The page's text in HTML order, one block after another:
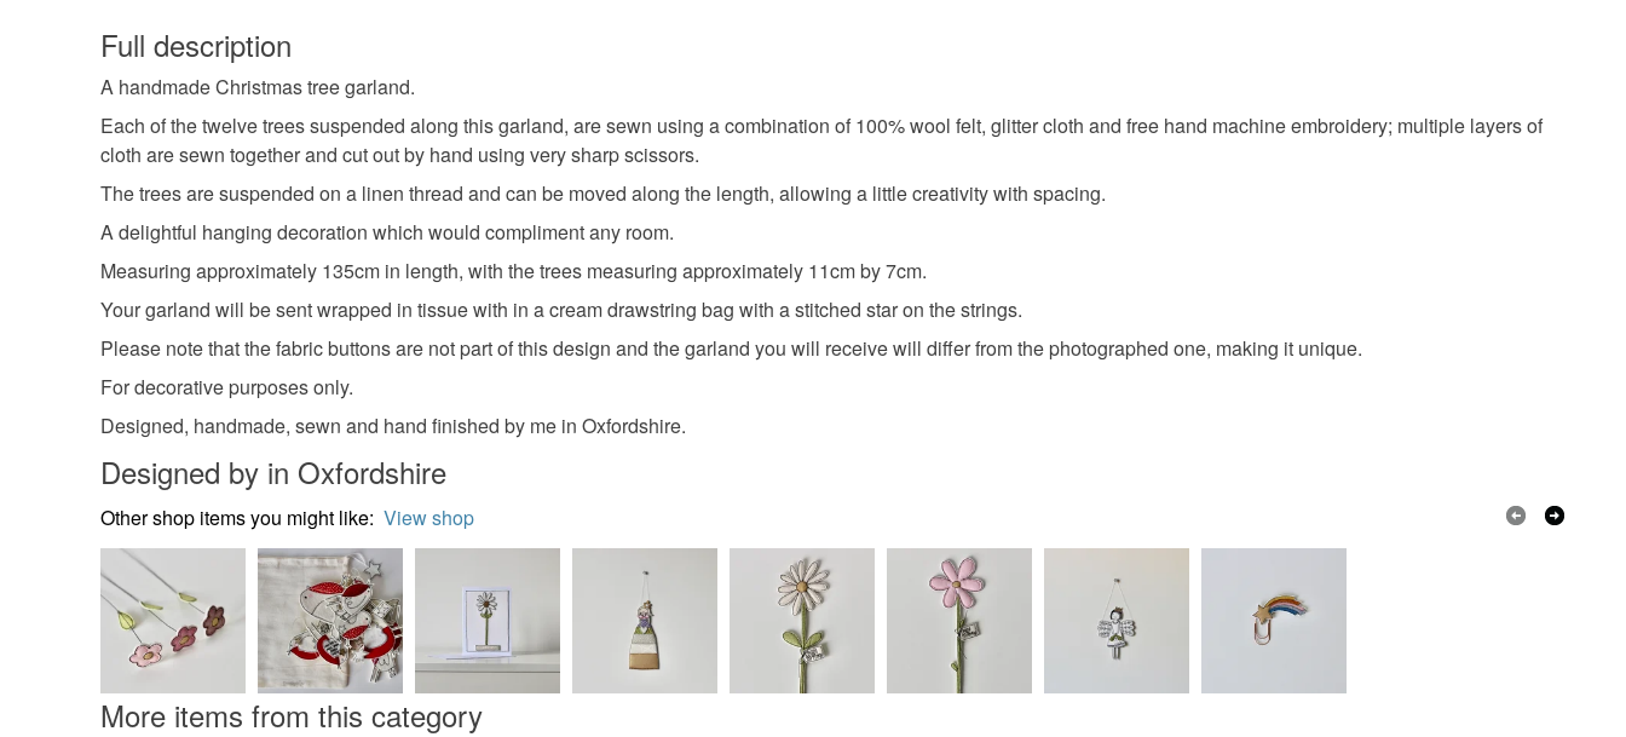
Silver Cream Black Red Gold
Full description
A handmade Christmas tree garland.
Each of the twelve trees suspended along this garland, are sewn using a combination of 100% wool felt, glitter cloth and free hand machine embroidery; multiple layers of
cloth are sewn together and cut out by hand using very sharp scissors.
The trees are suspended on a linen thread and can be moved along the length, allowing a little creativity with spacing.
A delightful hanging decoration which would compliment any room.
Measuring approximately 135cm in length, with the trees measuring approximately 11cm by 7cm.
Your garland will be sent wrapped in tissue with in a cream drawstring bag with a stitched star on the strings.
Please note that the fabric buttons are not part of this design and the garland you will receive will differ from the photographed one, making it unique.
For decorative purposes only.
Designed, handmade, sewn and hand finished by me in Oxfordshire.
Designed by in Oxfordshire
Other shop items you might like: View shop
More items from this category